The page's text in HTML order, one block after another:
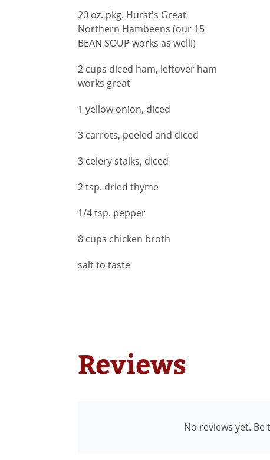
20 oz. pkg. Hurst's Great
Northern Hambeens (our 15
BEAN SOUP works as well!)
2 cups diced ham, leftover ham
works great
1 yellow onion, diced
3 carrots, peeled and diced
3 celery stalks, diced
2 tsp. dried thyme
1/4 tsp. pepper
8 cups chicken broth
salt to taste
Reviews
No reviews yet.